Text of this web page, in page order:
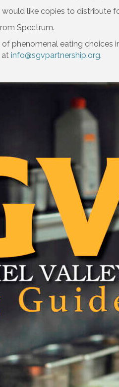
like copies to distribute
Spectrum.
phenomenal eating choices
at info@sgvpartnership.org.